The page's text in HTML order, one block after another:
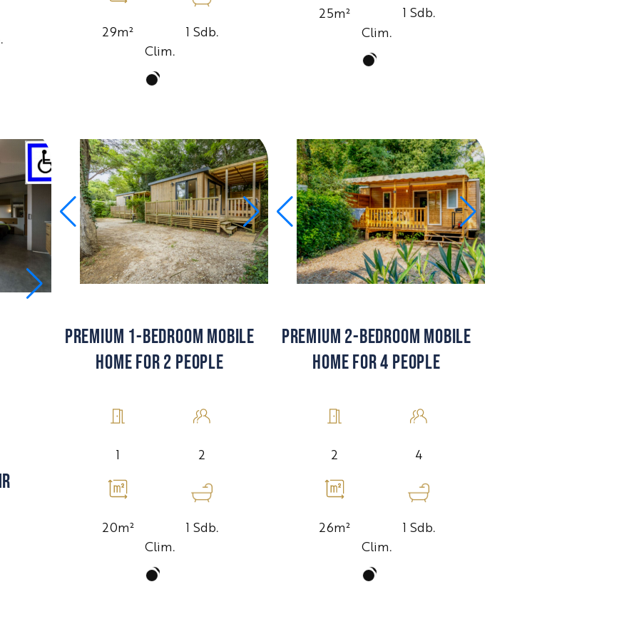
29m²
1 Sdb.
Clim.
25m²
1 Sdb.
Clim.
PREMIUM 1-BEDROOM MOBILE
HOME FOR 2 PEOPLE
2
20m²
1 Sdb.
Clim.
PREMIUM 2-BEDROOM MOBILE
HOME FOR 4 PEOPLE
2 4
26m²
1 Sdb.
Clim.